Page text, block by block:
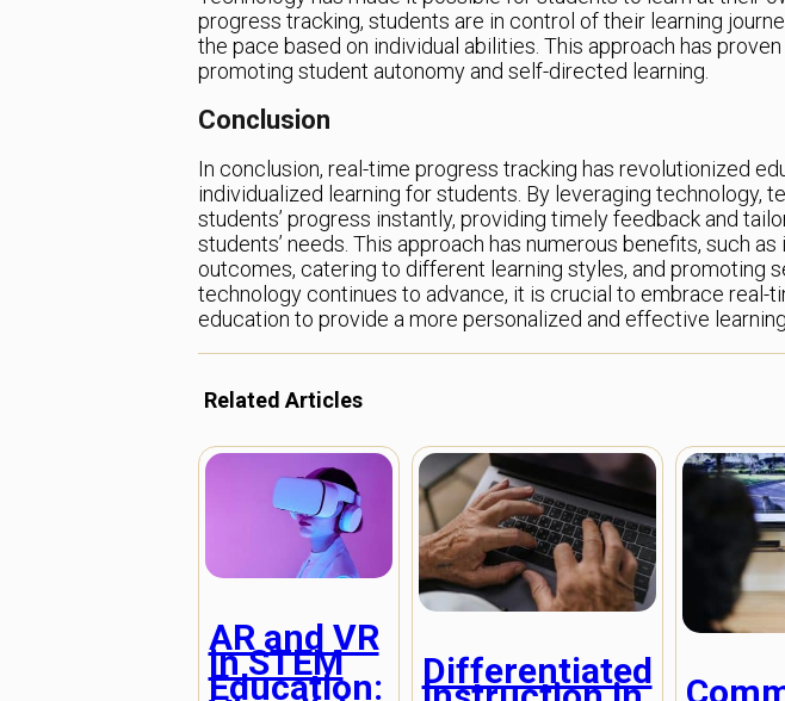
progress tracking, students are in control of their learning
the pace based on individual abilities. This approach has
promoting student autonomy and self-directed learning.
Conclusion
In conclusion, real-time progress tracking has revolutionized
individualized learning for students. By leveraging technology,
students’ progress instantly, providing timely feedback and
students’ needs. This approach has numerous benefits, such
outcomes, catering to different learning styles, and promoting
technology continues to advance, it is crucial to embrace real-
education to provide a more personalized and effective
Related Articles
AR and VR
in STEM
Education: Differentiated